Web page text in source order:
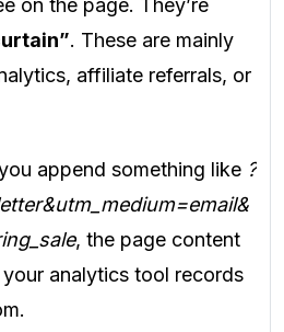
on the page. They’re
. These are mainly
affiliate referrals, or
append something like ?
, the page content
analytics tool records